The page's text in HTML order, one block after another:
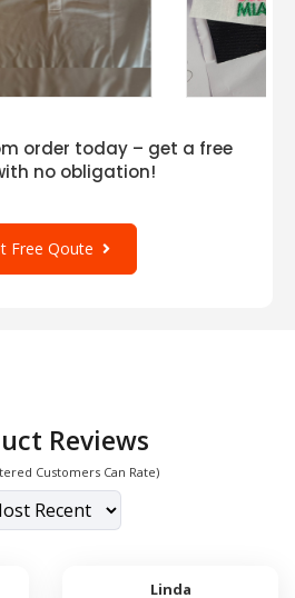
order today – get a free
no obligation!
Free Qoute
Reviews
Customers Can Rate)
Linda